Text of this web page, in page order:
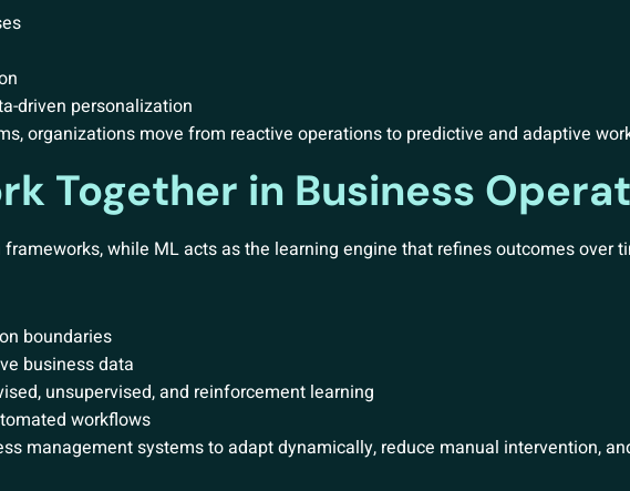
driven personalization
organizations move from reactive operations to predictive and adaptive
Together in Business
while ML acts as the learning engine that refines outcomes over
boundaries
business data
unsupervised, and reinforcement learning
workflows
management systems to adapt dynamically, reduce manual intervention,